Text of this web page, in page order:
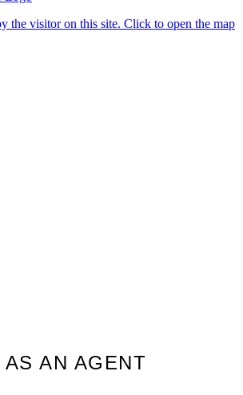
the visitor on this site. Click to open the map
AN AGENT